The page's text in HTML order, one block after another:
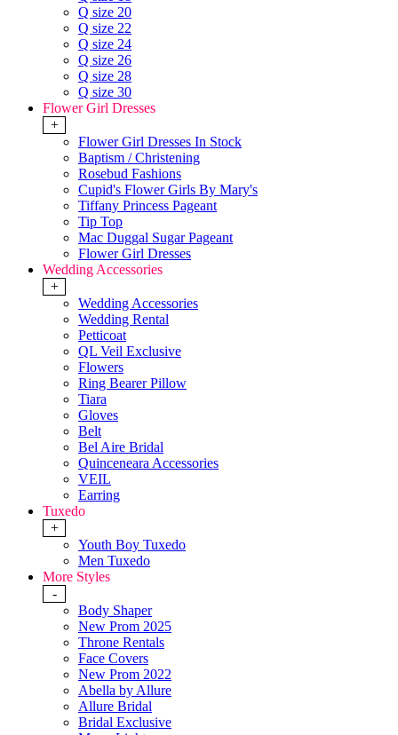
Q size 20
Q size 22
Q size 24
Q size 26
Q size 28
Q size 30
Flower Girl Dresses
+
Flower Girl Dresses In Stock
Baptism / Christening
Rosebud Fashions
Cupid's Flower Girls By Mary's
Tiffany Princess Pageant
Tip Top
Mac Duggal Sugar Pageant
Flower Girl Dresses
Wedding Accessories
+
Wedding Accessories
Wedding Rental
Petticoat
QL Veil Exclusive
Flowers
Ring Bearer Pillow
Tiara
Gloves
Belt
Bel Aire Bridal
Quinceneara Accessories
VEIL
Earring
Tuxedo
+
Youth Boy Tuxedo
Men Tuxedo
More Styles
-
Body Shaper
New Prom 2025
Throne Rentals
Face Covers
New Prom 2022
Abella by Allure
Allure Bridal
Bridal Exclusive